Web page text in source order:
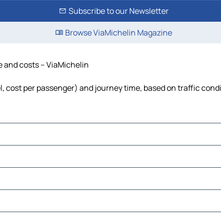
Subscribe to our Newsletter
Browse ViaMichelin Magazine
costs – ViaMichelin
per passenger) and journey time, based on traffic